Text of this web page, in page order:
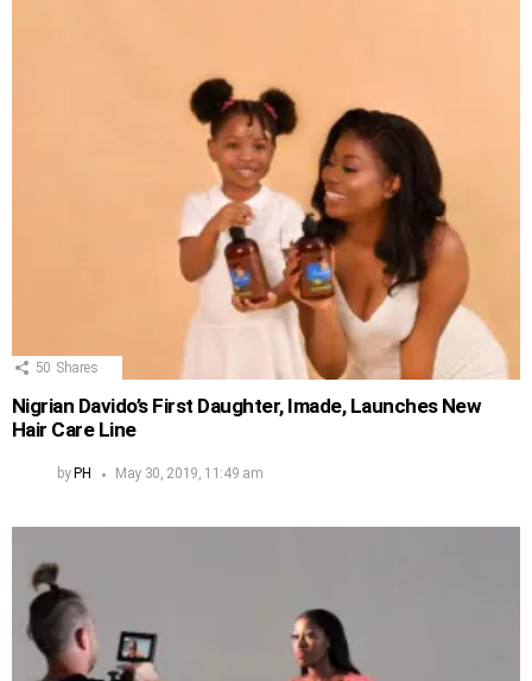
50 Shares
Nigrian Davido’s First Daughter, Imade, Launches New
Hair Care Line
by PH May 30, 2019, 11:49 am